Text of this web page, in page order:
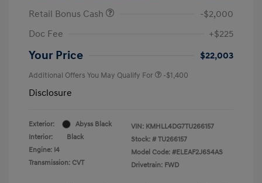
Retail Bonus Cash
-$2,000
Doc Fee
+$225
Your Price $22,003
Additional Offers You May Qualify For -$1,400
Disclosure
Exterior:
Abyss Black
Interior:
Black
Engine: I4
Transmission: CVT
VIN: KMHLL4DG7TU266157
Stock: # TU266157
Model Code: #ELEAF2J6S4AS
Drivetrain: FWD